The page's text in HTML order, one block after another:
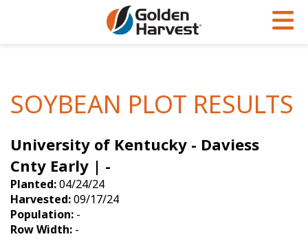
Soybeans
Seed Finder
Yield Results
Seed Guide
Articles
Insight Series
Research Sites
Sign Up
Golden Advantage
Golden Rewards
SOYBEAN PLOT RESULTS
University of Kentucky - Daviess
Cnty Early | -
Planted:04/24/24
Harvested:09/17/24
Population: -
Row Width: -